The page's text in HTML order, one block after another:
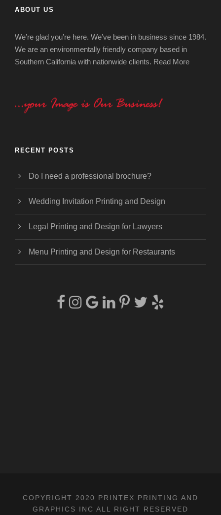
ABOUT US
We’re glad you’re here. We’ve been in business since 1984.
We are an environmentally friendly company based in
Southern California with nationwide clients. Read More
RECENT POSTS
Do I need a professional brochure?
Wedding Invitation Printing and Design
Legal Printing and Design for Lawyers
Menu Printing and Design for Restaurants
COPYRIGHT 2020 PRINTEX PRINTING AND
GRAPHICS INC ALL RIGHT RESERVED